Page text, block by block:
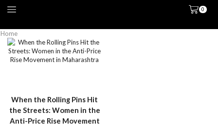
0
Home
When the Rolling Pins Hit
the Streets: Women in the
Anti-Price Rise Movement